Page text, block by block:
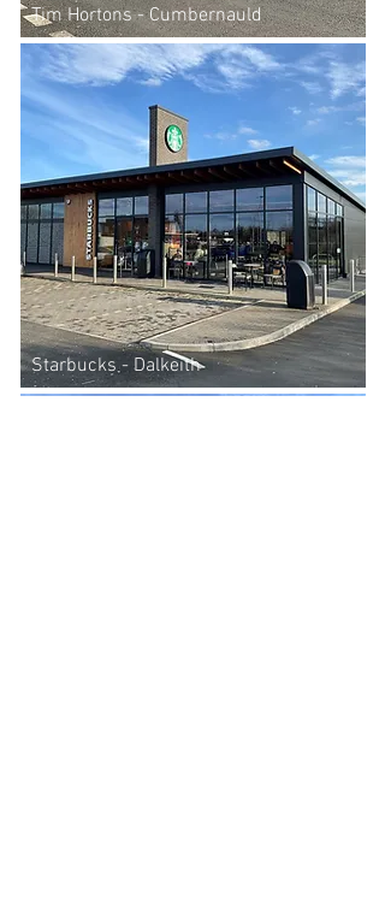
Tim Hortons - Cumbernauld
Starbucks - Dalkeith